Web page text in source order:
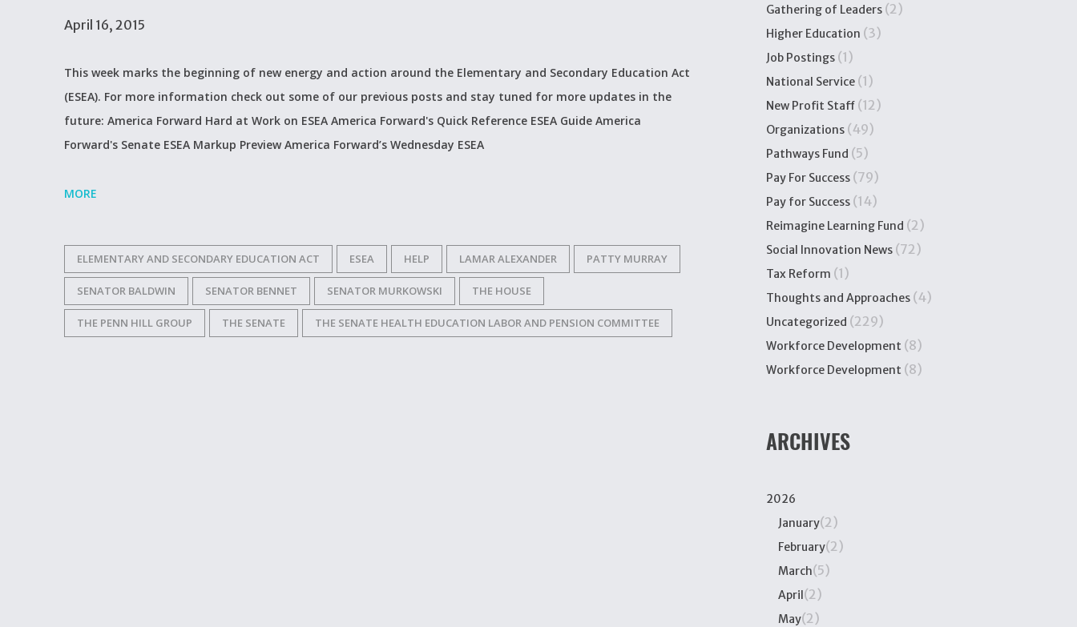
April 16, 2015
This week marks the beginning of new energy and action around the Elementary and Secondary Education Act
(ESEA). For more information check out some of our previous posts and stay tuned for more updates in the
future: America Forward Hard at Work on ESEA America Forward's Quick Reference ESEA Guide America
Forward's Senate ESEA Markup Preview America Forward’s Wednesday ESEA
MORE
ELEMENTARY AND SECONDARY EDUCATION ACT ESEA HELP LAMAR ALEXANDER PATTY MURRAY
SENATOR BALDWIN SENATOR BENNET SENATOR MURKOWSKI THE HOUSE
THE PENN HILL GROUP THE SENATE THE SENATE HEALTH EDUCATION LABOR AND PENSION COMMITTEE
Gathering of Leaders (2)
Higher Education (3)
Job Postings (1)
National Service (1)
New Profit Staff (12)
Organizations (49)
Pathways Fund (5)
Pay For Success (79)
Pay for Success (14)
Reimagine Learning Fund (2)
Social Innovation News (72)
Tax Reform (1)
Thoughts and Approaches (4)
Uncategorized (229)
Workforce Development (8)
Workforce Development (8)
ARCHIVES
2026
January(2)
February(2)
March(5)
April(2)
May(2)